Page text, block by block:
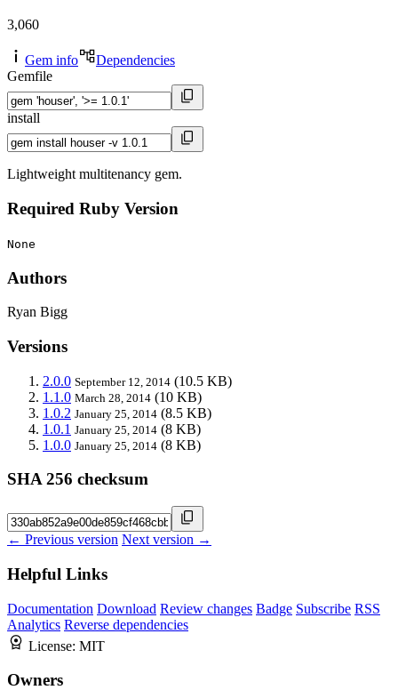
3,060
Gem info
Dependencies
Gemfile
install
Lightweight multitenancy gem.
Required Ruby Version
None
Authors
Ryan Bigg
Versions
2.0.0 September 12, 2014 (10.5 KB)
1.1.0 March 28, 2014 (10 KB)
1.0.2 January 25, 2014 (8.5 KB)
1.0.1 January 25, 2014 (8 KB)
1.0.0 January 25, 2014 (8 KB)
SHA 256 checksum
← Previous version Next version →
Helpful Links
Documentation Download Review changes Badge Subscribe RSS
Analytics Reverse dependencies
License: MIT
Owners